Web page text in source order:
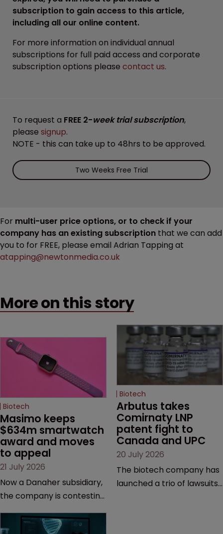
subscription to gain access to this article,
including all our online content.
For more information on individual annual
subscriptions for full paid access and corporate
subscription options please contact us.
To request a FREE 2-week trial subscription,
please signup.
NOTE - this can take up to 48hrs to be approved.
Two Weeks Free Trial
For multi-user price options, or to check if your
company has an existing subscription that we can add
you to for FREE, please email Adrian Tapping at
atapping@newtonmedia.co.uk
More on this story
Biotech
Masimo keeps
$634m smartwatch
award and moves
to appeal
21 July 2026
Now a Danaher subsidiary,
the company is contesting
California court finalised
Biotech
Arbutus takes
Comirnaty LNP
patent fight to
Canada and UPC
20 July 2026
The biotech company has
launched a trio of lawsuits